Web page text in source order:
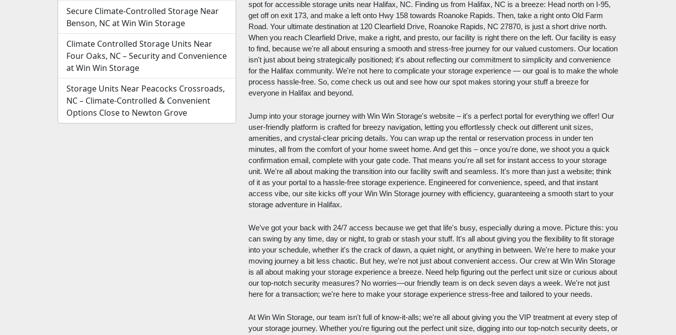
Secure Climate-Controlled Storage Near
Benson, NC at Win Win Storage
Climate Controlled Storage Units Near
Four Oaks, NC – Security and Convenience
at Win Win Storage
Storage Units Near Peacocks Crossroads,
NC – Climate-Controlled & Convenient
Options Close to Newton Grove
spot for accessible storage units near Halifax, NC. Finding us from Halifax, NC is a breeze: Head north on I-95,
get off on exit 173, and make a left onto Hwy 158 towards Roanoke Rapids. Then, take a right onto Old Farm
Road. Your ultimate destination at 120 Clearfield Drive, Roanoke Rapids, NC 27870, is just a short drive north.
When you reach Clearfield Drive, make a right, and presto, our facility is right there on the left. Our facility is easy
to find, because we're all about ensuring a smooth and stress-free journey for our valued customers. Our location
isn't just about being strategically positioned; it's about reflecting our commitment to simplicity and convenience
for the Halifax community. We're not here to complicate your storage experience — our goal is to make the whole
process hassle-free. So, come check us out and see how our spot makes storing your stuff a breeze for
everyone in Halifax and beyond.
Jump into your storage journey with Win Win Storage's website – it's a perfect portal for everything we offer! Our
user-friendly platform is crafted for breezy navigation, letting you effortlessly check out different unit sizes,
amenities, and crystal-clear pricing details. You can wrap up the rental or reservation process in under ten
minutes, all from the comfort of your home sweet home. And get this – once you're done, we shoot you a quick
confirmation email, complete with your gate code. That means you're all set for instant access to your storage
unit. We're all about making the transition into our facility swift and seamless. It's more than just a website; think
of it as your portal to a hassle-free storage experience. Engineered for convenience, speed, and that instant
access vibe, our site kicks off your Win Win Storage journey with efficiency, guaranteeing a smooth start to your
storage adventure in Halifax.
We've got your back with 24/7 access because we get that life's busy, especially during a move. Picture this: you
can swing by any time, day or night, to grab or stash your stuff. It's all about giving you the flexibility to fit storage
into your schedule, whether it's the crack of dawn, a quiet night, or anything in between. We're here to make your
moving journey a bit less chaotic. But hey, we're not just about convenient access. Our crew at Win Win Storage
is all about making your storage experience a breeze. Need help figuring out the perfect unit size or curious about
our top-notch security measures? No worries—our friendly team is on deck seven days a week. We're not just
here for a transaction; we're here to make your storage experience stress-free and tailored to your needs.
At Win Win Storage, our team isn't full of know-it-alls; we're all about giving you the VIP treatment at every step of
your storage journey. Whether you're figuring out the perfect unit size, digging into our top-notch security deets, or